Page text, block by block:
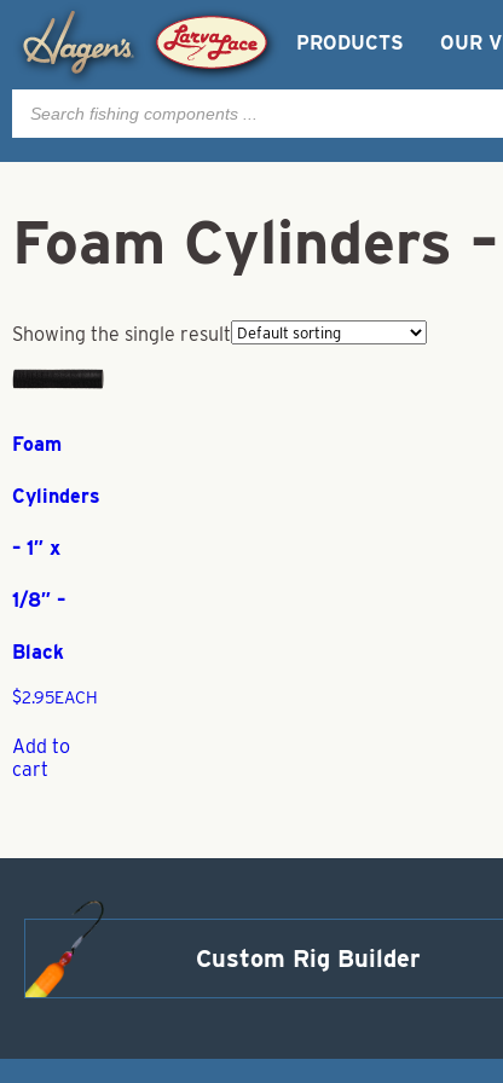
PRODUCTS OUR
Products
search
Foam Cylinders
Showing the single result
Foam
Cylinders
– 1″ x
1/8″ –
Black
$2.95EACH
Add to
cart
Custom Rig Builder